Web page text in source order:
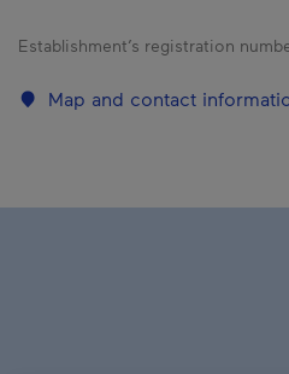
Establishment’s registration
Map and contact